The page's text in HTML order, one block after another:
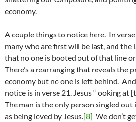
economy.
A couple things to notice here. In verse
many who are first will be last, and the
that no one is booted out of that line
There’s a rearranging that reveals the
economy but no one is left behind.
notice is in verse 21. Jesus “looking at
The man is the only person singled
as being loved by Jesus. [8] We don’t